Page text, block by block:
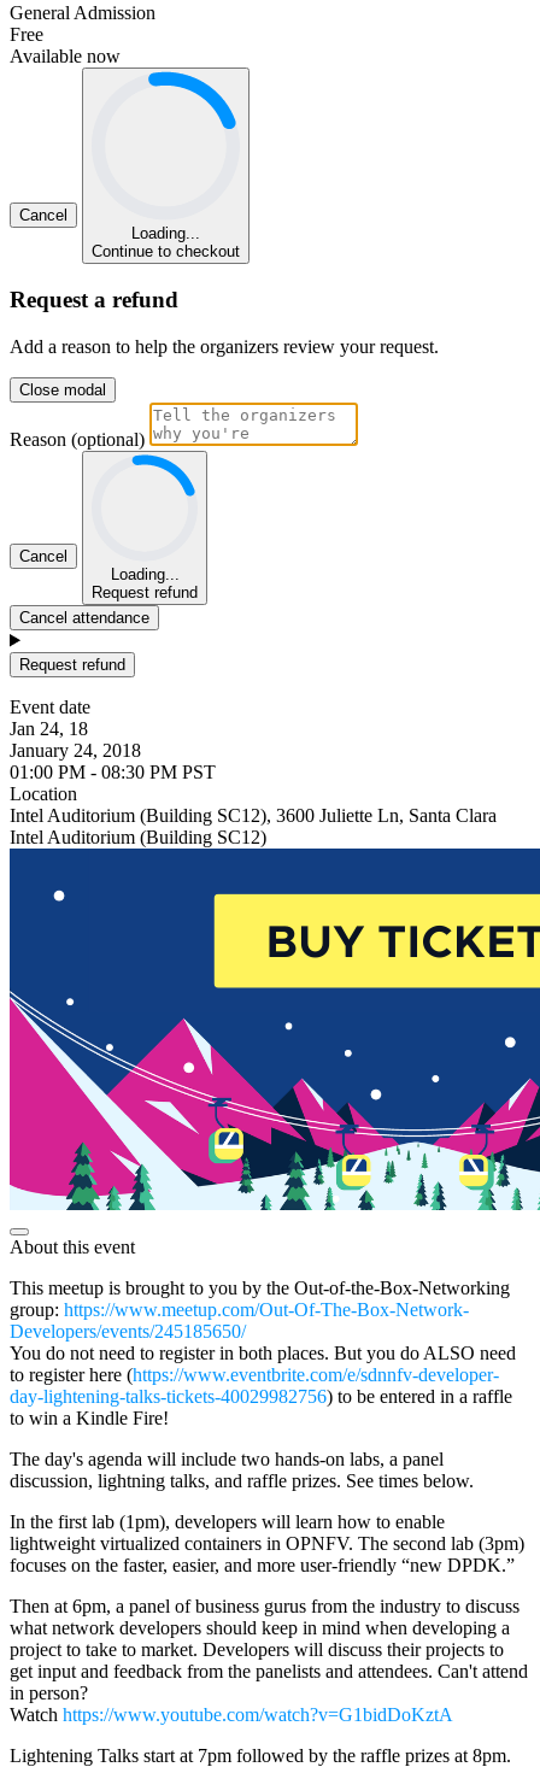
General Admission
Free
Available now
Cancel
Loading...
Continue to checkout
Request a refund
Add a reason to help the organizers review your request.
Close modal
Reason (optional)
Cancel
Loading...
Request refund
Cancel attendance
Request refund
Event date
Jan 24, 18
January 24, 2018
01:00 PM - 08:30 PM PST
Location
Intel Auditorium (Building SC12), 3600 Juliette Ln, Santa Clara
Intel Auditorium (Building SC12)
About this event
This meetup is brought to you by the Out-of-the-Box-Networking
group: https://www.meetup.com/Out-Of-The-Box-Network-
Developers/events/245185650/
You do not need to register in both places. But you do ALSO need
to register here (https://www.eventbrite.com/e/sdnnfv-developer-
day-lightening-talks-tickets-40029982756) to be entered in a raffle
to win a Kindle Fire!
The day's agenda will include two hands-on labs, a panel
discussion, lightning talks, and raffle prizes. See times below.
In the first lab (1pm), developers will learn how to enable
lightweight virtualized containers in OPNFV. The second lab (3pm)
focuses on the faster, easier, and more user-friendly “new DPDK.”
Then at 6pm, a panel of business gurus from the industry to discuss
what network developers should keep in mind when developing a
project to take to market. Developers will discuss their projects to
get input and feedback from the panelists and attendees. Can't attend
in person?
Watch https://www.youtube.com/watch?v=G1bidDoKztA
Lightening Talks start at 7pm followed by the raffle prizes at 8pm.